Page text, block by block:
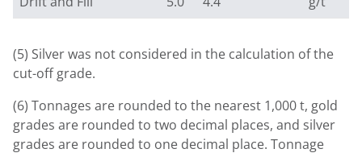
(5) Silver was not considered in the calculation of the
cut-off grade.
(6) Tonnages are rounded to the nearest 1,000 t, gold
grades are rounded to two decimal places, and silver
grades are rounded to one decimal place. Tonnage